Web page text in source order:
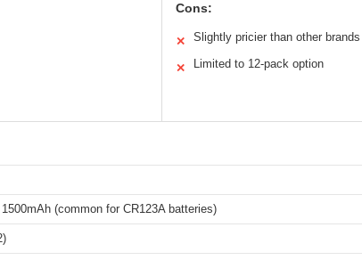
Cons:
✕ Slightly pricier than other brands
✕ Limited to 12-pack option
(common for CR123A batteries)